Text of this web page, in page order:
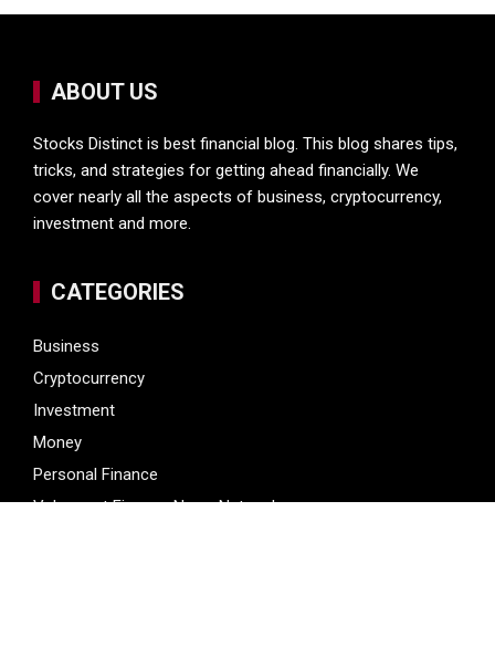
ABOUT US
Stocks Distinct is best financial blog. This blog shares tips,
tricks, and strategies for getting ahead financially. We
cover nearly all the aspects of business, cryptocurrency,
investment and more.
CATEGORIES
Business
Cryptocurrency
Investment
Money
Personal Finance
Vehement Finance News Network